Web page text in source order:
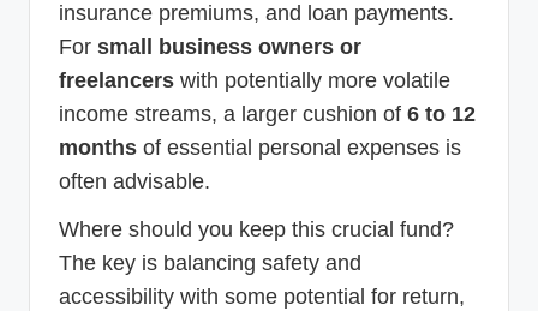
insurance premiums, and loan payments.
For small business owners or
freelancers with potentially more volatile
income streams, a larger cushion of 6 to 12
months of essential personal expenses is
often advisable.
Where should you keep this crucial fund?
The key is balancing safety and
accessibility with some potential for return,